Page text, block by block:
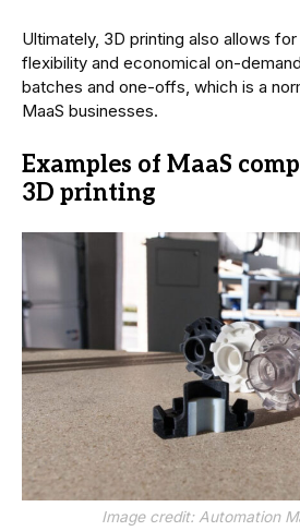
Ultimately, 3D printing also allows
flexibility and economical on-
batches and one-offs, which is a
MaaS businesses.
Examples of MaaS
3D printing
Image credit: Automation